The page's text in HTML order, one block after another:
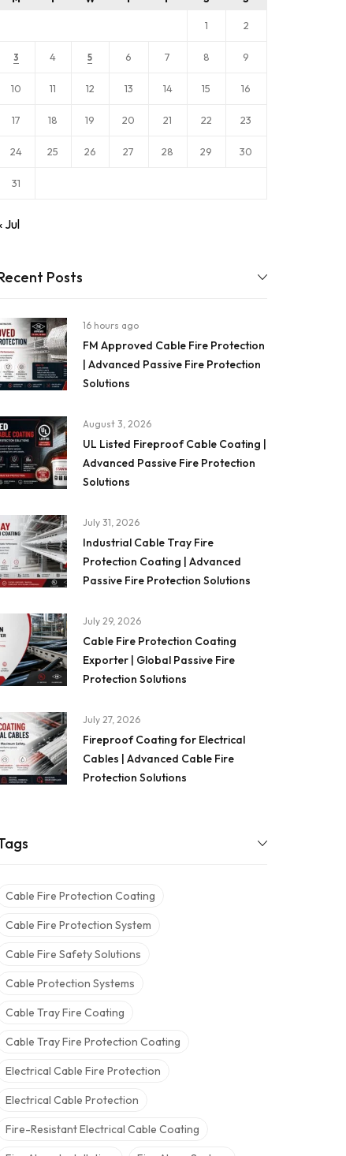
1 2
3 4 5 6 7 8 9
10 11 12 13 14 15 16
17 18 19 20 21 22 23
24 25 26 27 28 29 30
31
Jul
Posts
16 hours ago
FM Approved Cable Fire Protection
| Advanced Passive Fire Protection
Solutions
August 3, 2026
UL Listed Fireproof Cable Coating |
Advanced Passive Fire Protection
Solutions
July 31, 2026
Industrial Cable Tray Fire
Protection Coating | Advanced
Passive Fire Protection Solutions
July 29, 2026
Cable Fire Protection Coating
Exporter | Global Passive Fire
Protection Solutions
July 27, 2026
Fireproof Coating for Electrical
Cables | Advanced Cable Fire
Protection Solutions
Cable Fire Protection Coating
Cable Fire Protection System
Cable Fire Safety Solutions
Cable Protection Systems
Cable Tray Fire Coating
Cable Tray Fire Protection Coating
Electrical Cable Fire Protection
Electrical Cable Protection
Fire-Resistant Electrical Cable Coating